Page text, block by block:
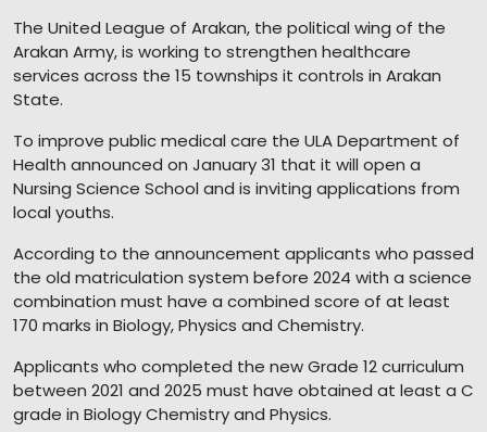
The United League of Arakan, the political wing of the
Arakan Army, is working to strengthen healthcare
services across the 15 townships it controls in Arakan
State.
To improve public medical care the ULA Department of
Health announced on January 31 that it will open a
Nursing Science School and is inviting applications from
local youths.
According to the announcement applicants who passed
the old matriculation system before 2024 with a science
combination must have a combined score of at least
170 marks in Biology, Physics and Chemistry.
Applicants who completed the new Grade 12 curriculum
between 2021 and 2025 must have obtained at least a C
grade in Biology Chemistry and Physics.